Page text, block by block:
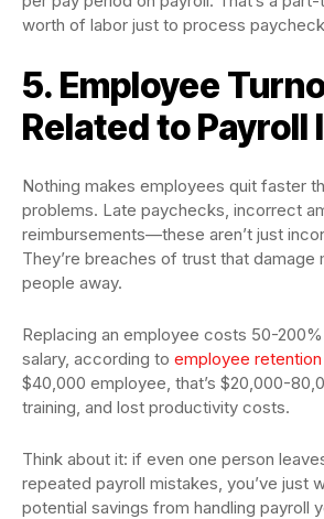
worth of labor just to process
5. Employee
Related to Payroll
Nothing makes employees quit faster
problems. Late paychecks, incorrect
reimbursements—these aren’t just
They’re breaches of trust that damage
people away.
Replacing an employee costs 50-
salary, according to employee
$40,000 employee, that’s $20,000-
training, and lost productivity costs.
Think about it: if even one person
repeated payroll mistakes, you’ve just
potential savings from handling payroll